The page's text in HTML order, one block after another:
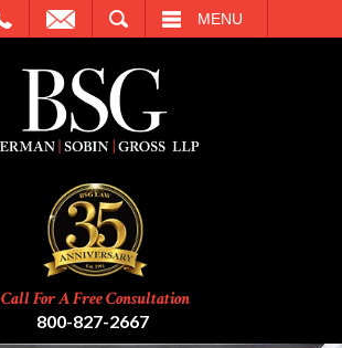
MENU
Call For A Free Consultation
800-827-2667